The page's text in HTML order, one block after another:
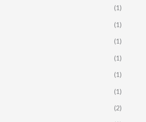
(1)
(1)
(1)
(1)
(1)
(1)
(2)